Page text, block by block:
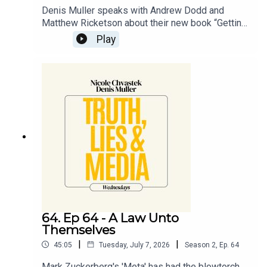
Denis Muller speaks with Andrew Dodd and
Matthew Ricketson about their new book “Getting
Murdoched”, available now through Hardie Grant
Publishing.
Play
64. Ep 64 - A Law Unto
Themselves
45:05 | Tuesday, July 7, 2026 | Season 2, Ep. 64